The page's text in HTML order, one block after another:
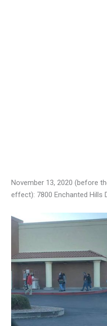
November 13, 2020 (before
effect): 7800 Enchanted Hills